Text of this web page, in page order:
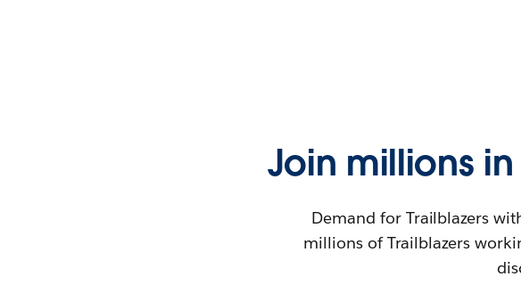
Join millions
Demand for Trailblazers
millions of Trailblazers